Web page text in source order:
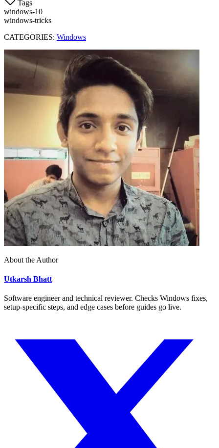
Tags
windows-10
windows-tricks
CATEGORIES: Windows
About the Author
Utkarsh Bhatt
Software engineer and technical reviewer. Checks Windows fixes,
setup-specific steps, and edge cases before guides go live.